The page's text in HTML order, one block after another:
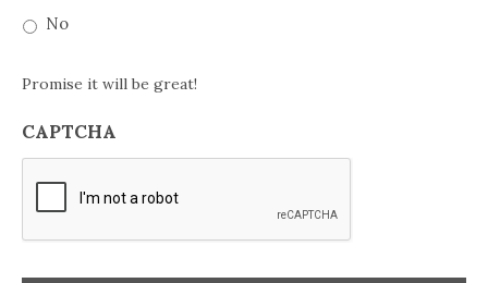
No
Promise it will be great!
CAPTCHA